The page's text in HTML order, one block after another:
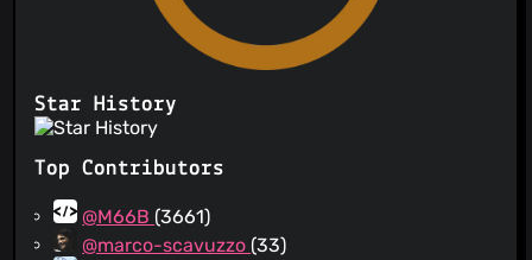
Star History
Top Contributors
@M66B (3661)
@marco-scavuzzo (33)